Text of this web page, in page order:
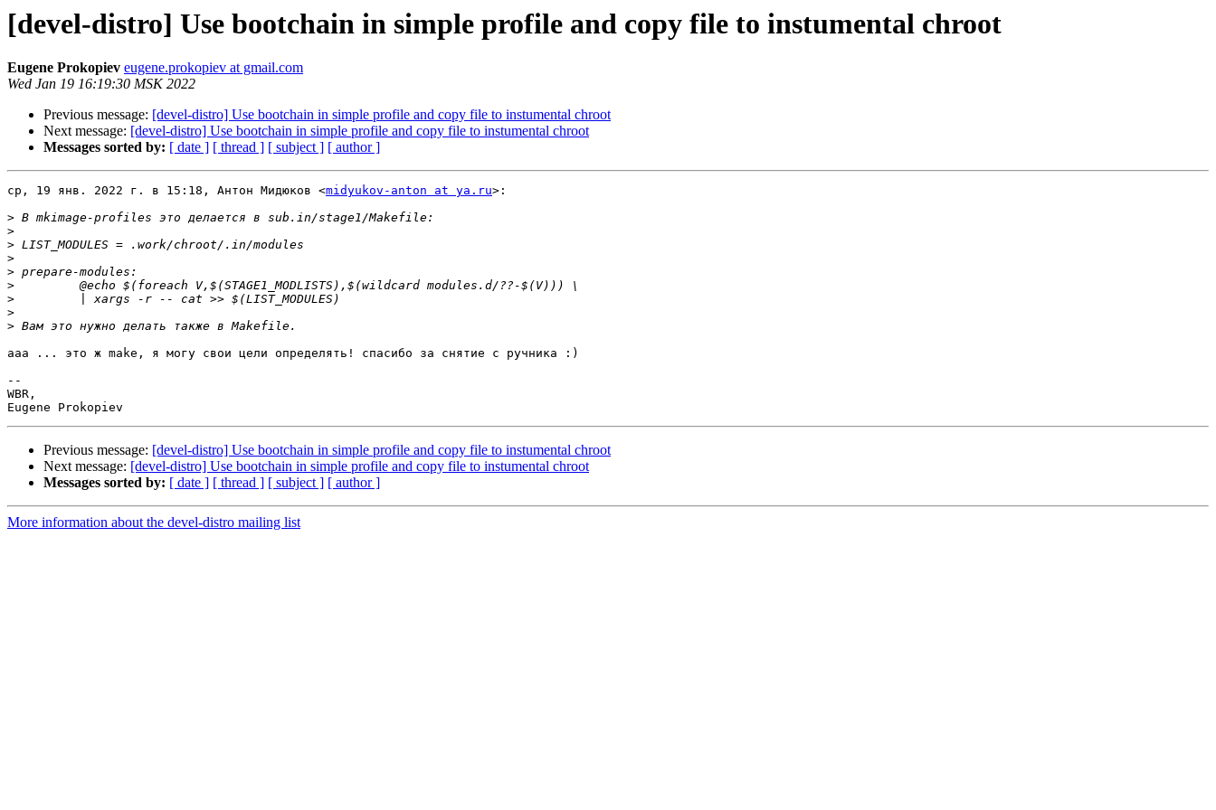
[devel-distro] Use bootchain in simple profile and copy file to instumental chroot
Eugene Prokopiev eugene.prokopiev at gmail.com
Wed Jan 19 16:19:30 MSK 2022
Previous message: [devel-distro] Use bootchain in simple profile and copy file to instumental chroot
Next message: [devel-distro] Use bootchain in simple profile and copy file to instumental chroot
Messages sorted by: [ date ] [ thread ] [ subject ] [ author ]
ср, 19 янв. 2022 г. в 15:18, Антон Мидюков <midyukov-anton at ya.ru>:
>
>
>
>
>
>
>
>
>
ааа ... это ж make, я могу свои цели определять! спасибо за снятие с ручника :)
--
WBR,
Previous message: [devel-distro] Use bootchain in simple profile and copy file to instumental chroot
Next message: [devel-distro] Use bootchain in simple profile and copy file to instumental chroot
Messages sorted by: [ date ] [ thread ] [ subject ] [ author ]
More information about the devel-distro mailing list